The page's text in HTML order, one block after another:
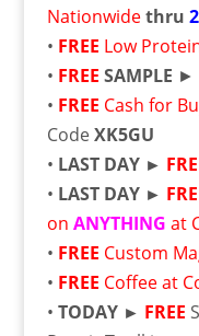
Nationwide thru
• FREE Low
• FREE SAMPLE ►
• FREE Cash for
CodeXK5GU
• LAST DAY ►
• LAST DAY ►
on ANYTHING at
• FREE Custom
• FREE Coffee at
• TODAY ► FREE